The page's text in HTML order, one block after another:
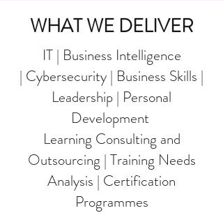
WHAT WE DELIVER
IT | Business Intelligence
| Cybersecurity | Business Skills |
Leadership | Personal
Development
Learning Consulting and
Outsourcing | Training Needs
Analysis | Certification
Programmes